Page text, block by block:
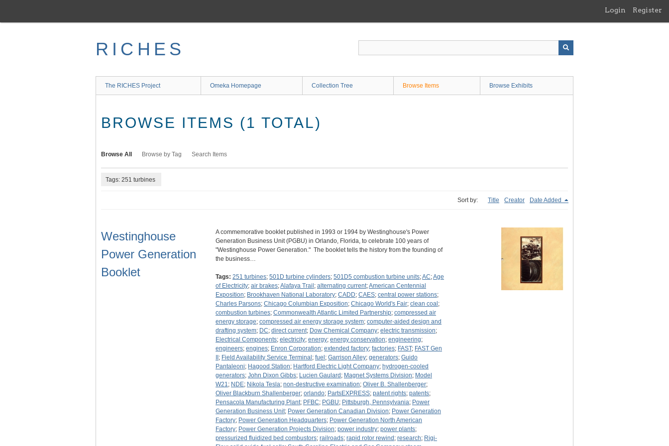
main
Login Register
RICHES
The RICHES Project Omeka Homepage Collection Tree Browse Items Browse Exhibits
BROWSE ITEMS (1 TOTAL)
Browse All Browse by Tag Search Items
Tags: 251 turbines
Sort by: Title Creator Date Added
Westinghouse
Power Generation
Booklet
A commemorative booklet published in 1993 or 1994 by Westinghouse's Power
Generation Business Unit (PGBU) in Orlando, Florida, to celebrate 100 years of
"Westinghouse Power Generation." The booklet tells the history from the founding of
the business…
Tags: 251 turbines; 501D turbine cylinders; 501D5 combustion turbine units;AC;Age
of Electricity; air brakes;Alafaya Trail ; alternating current;American Centennial
Exposition; Brookhaven National Laboratory; CADD; CAES; central power stations;
Charles Parsons; Chicago Columbian Exposition; Chicago World's Fair; clean coal ;
combustion turbines; Commonwealth Atlantic Limited Partnership; compressed air
energy storage; compressed air energy storage system; computer-aided design and
drafting system; DC; direct current; Dow Chemical Company; electric transmission;
Electrical Components; electricity; energy; energy conservation; engineering;
engineers; engines; Enron Corporation; extended factory; factories; FAST; FAST Gen
; Field Availability Service Terminal ; fuel ; Garrison Alley; generators; Guido
Pantaleoni; Hagood Station; Hartford Electric Light Company; hydrogen-cooled
generators; John Dixon Gibbs; Lucien Gaulard ; Magnet Systems Division; Model
W21; NDE; Nikola Tesla; non-destructive examination; Oliver B. Shallenberger;
Oliver Blackburn Shallenberger; orlando; PartsEXPRESS; patent rights; patents;
Pensacola Manufacturing Plant; PFBC; PGBU; Pittsburgh, Pennsylvania; Power
Generation Business Unit; Power Generation Canadian Division; Power Generation
Factory; Power Generation Headquarters; Power Generation North American
Factory; Power Generation Projects Division; power industry; power plants;
pressurized fluidized bed combustors; railroads; rapid rotor rewind ; research; Rigi-